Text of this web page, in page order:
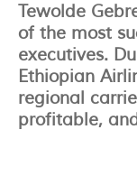
Tewolde
of the most
executives.
Ethiopian
regional
profitable,